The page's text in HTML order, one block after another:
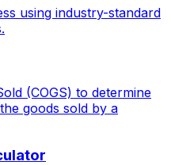
using industry-standard
(COGS) to determine
goods sold by a